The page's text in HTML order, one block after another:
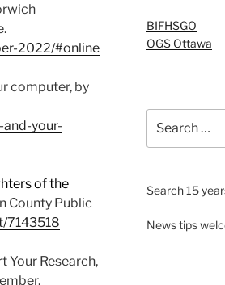
2022/#online
computer, by
your-
of the
County Public
7143518
Your Research,
BIFHSGO
OGS Ottawa
for:
Search 15
News tips